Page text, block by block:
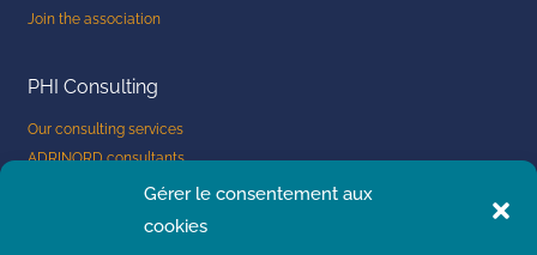
Gérer le consentement aux
cookies
Join the association
PHI Consulting
Our consulting services
ADRINORD consultants
Company: submit a project